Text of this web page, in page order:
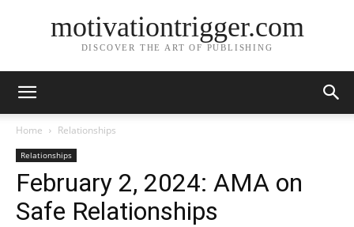
motivationtrigger.com
DISCOVER THE ART OF PUBLISHING
Home Relationships
Relationships
February 2, 2024: AMA on
Safe Relationships